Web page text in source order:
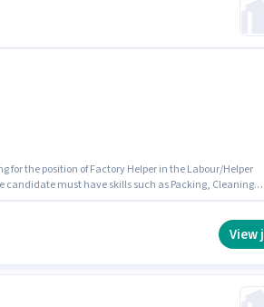
for the position of Factory Helper in the Labour/Helper
candidate must have skills such as Packing, Cleaning.
You can earn up to ₹13000 per month.
View